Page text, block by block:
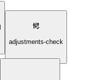
adjustments-check